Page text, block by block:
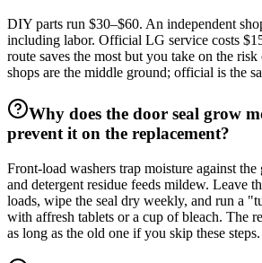
DIY parts run $30–$60. An independent
including labor. Official LG service costs
route saves the most but you take on the
shops are the middle ground; official is the
Why does the door seal grow
prevent it on the replacement?
Front-load washers trap moisture against the
and detergent residue feeds mildew. Leave
loads, wipe the seal dry weekly, and run a
with affresh tablets or a cup of bleach. The
as long as the old one if you skip these steps.